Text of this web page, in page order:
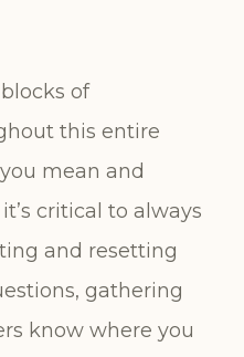
of
this entire
mean and
critical to always
and resetting
gathering
know where you